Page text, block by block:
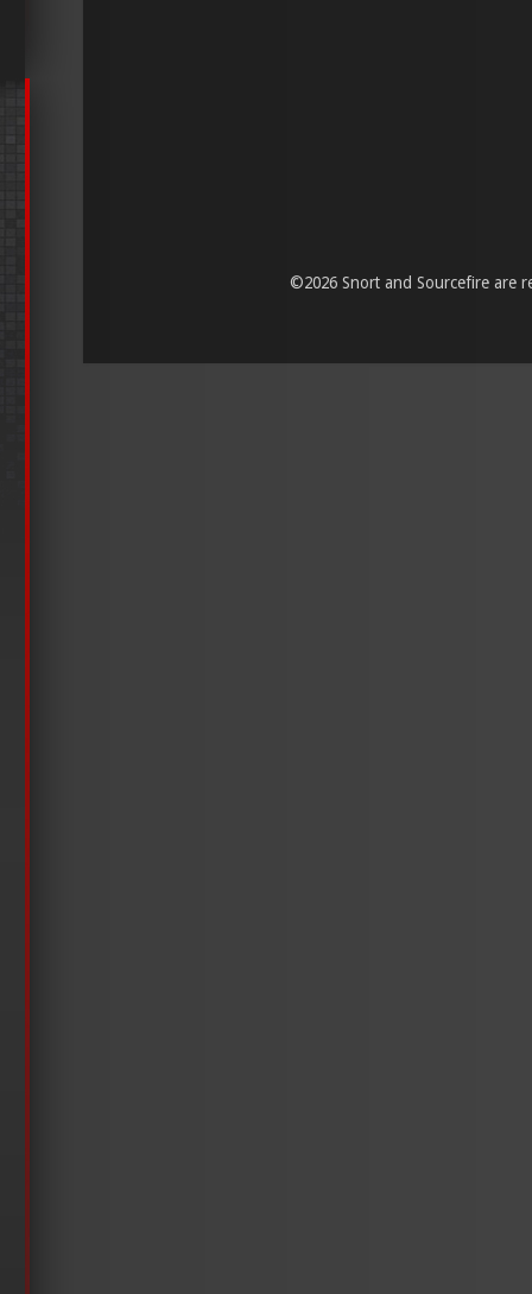
©2026 Snort and Sourcefire are